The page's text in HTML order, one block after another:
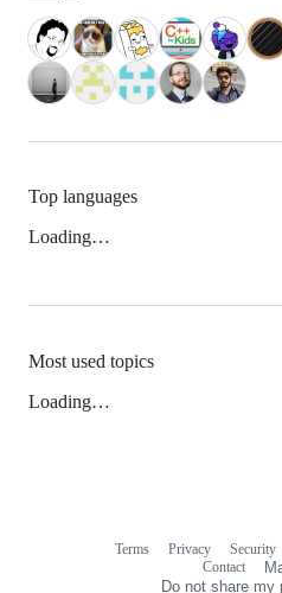
Top languages
Loading…
Most used topics
Loading…
Terms Privacy Security
Contact
Do not share my